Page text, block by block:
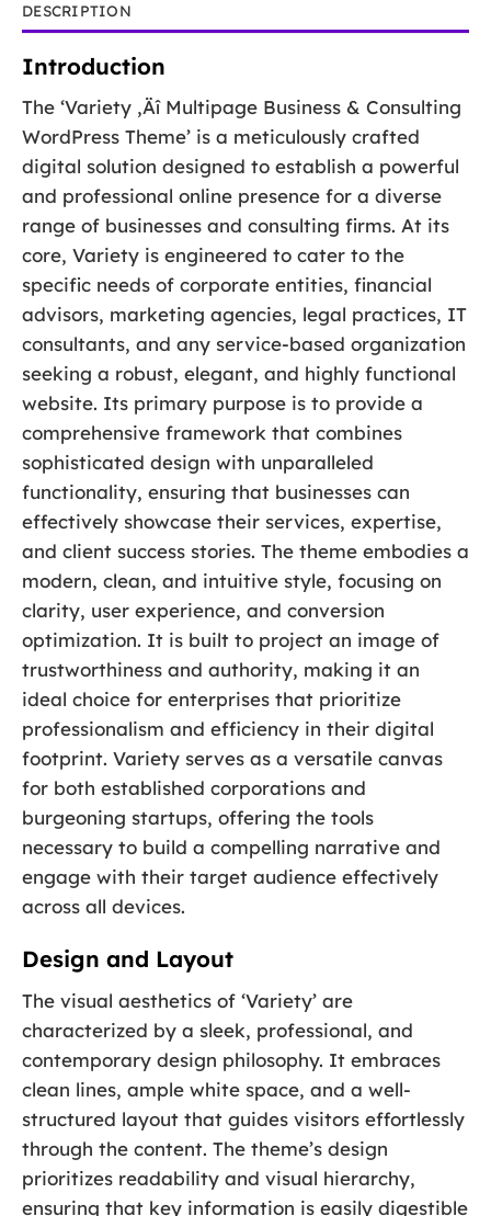
DESCRIPTION
Introduction
The ‘Variety ‚Äî Multipage Business & Consulting
WordPress Theme’ is a meticulously crafted
digital solution designed to establish a powerful
and professional online presence for a diverse
range of businesses and consulting firms. At its
core, Variety is engineered to cater to the
specific needs of corporate entities, financial
advisors, marketing agencies, legal practices, IT
consultants, and any service-based organization
seeking a robust, elegant, and highly functional
website. Its primary purpose is to provide a
comprehensive framework that combines
sophisticated design with unparalleled
functionality, ensuring that businesses can
effectively showcase their services, expertise,
and client success stories. The theme embodies a
modern, clean, and intuitive style, focusing on
clarity, user experience, and conversion
optimization. It is built to project an image of
trustworthiness and authority, making it an
ideal choice for enterprises that prioritize
professionalism and efficiency in their digital
footprint. Variety serves as a versatile canvas
for both established corporations and
burgeoning startups, offering the tools
necessary to build a compelling narrative and
engage with their target audience effectively
across all devices.
Design and Layout
The visual aesthetics of ‘Variety’ are
characterized by a sleek, professional, and
contemporary design philosophy. It embraces
clean lines, ample white space, and a well-
structured layout that guides visitors effortlessly
through the content. The theme’s design
prioritizes readability and visual hierarchy,
ensuring that key information is easily digestible